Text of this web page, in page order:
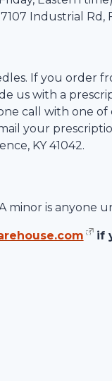
7107 Industrial Rd ,
If you order
us with a
call with one of
your
, KY 41042.
minor is anyone
if